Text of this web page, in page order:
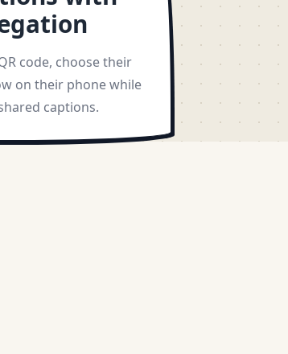
code, choose their
on their phone while
captions.